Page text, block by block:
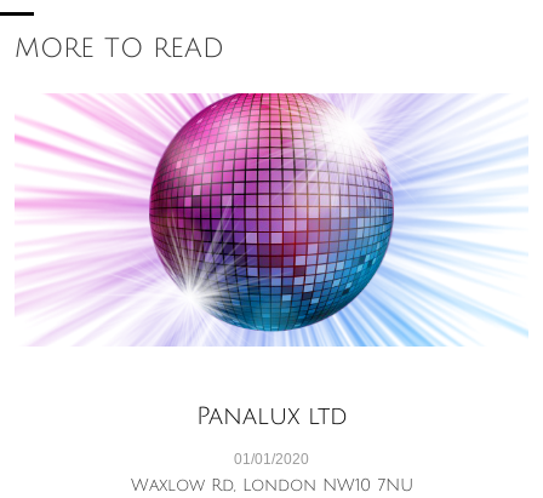
MORE TO READ
Waxlow Rd, London NW10 7NU
01/01/2020
Panalux ltd